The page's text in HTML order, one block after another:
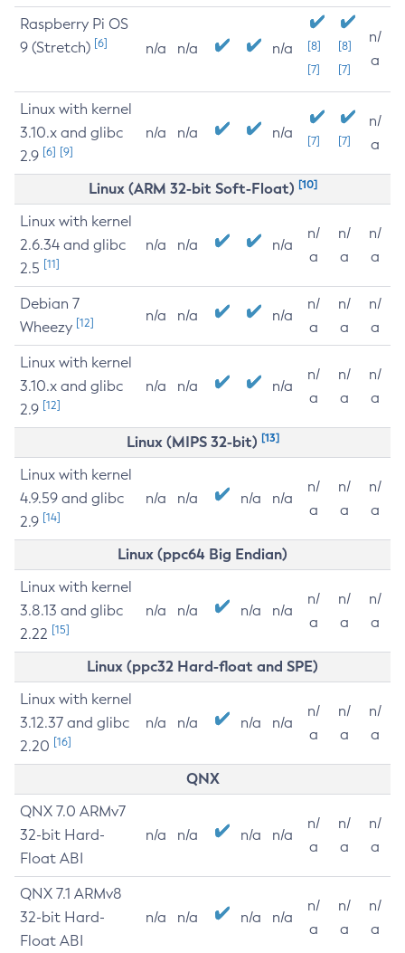
Raspberry Pi OS
9 (Stretch) [6] n/a n/a n/a
[8]
[7]
[8]
[7]
n/
a
Linux with kernel
3.10.x and glibc
2.9 [6] [9]
n/a n/a n/a [7] [7]
n/
a
Linux (ARM 32-bit Soft-Float) [10]
Linux with kernel
2.6.34 and glibc
2.5 [11]
n/a n/a n/a
n/
a
n/
a
n/
a
Debian 7
Wheezy [12] n/a n/a n/a
n/
a
n/
a
n/
a
Linux with kernel
3.10.x and glibc
2.9 [12]
n/a n/a n/a
n/
a
n/
a
n/
a
Linux (MIPS 32-bit) [13]
Linux with kernel
4.9.59 and glibc
2.9 [14]
n/a n/a n/a n/a
n/
a
n/
a
n/
a
Linux (ppc64 Big Endian)
Linux with kernel
3.8.13 and glibc
2.22 [15]
n/a n/a n/a n/a
n/
a
n/
a
n/
a
Linux (ppc32 Hard-float and SPE)
Linux with kernel
3.12.37 and glibc
2.20 [16]
n/a n/a n/a n/a
n/
a
n/
a
n/
a
QNX
QNX 7.0 ARMv7
32-bit Hard-
Float ABI
n/a n/a n/a n/a
n/
a
n/
a
n/
a
QNX 7.1 ARMv8
32-bit Hard-
Float ABI
n/a n/a n/a n/a
n/
a
n/
a
n/
a